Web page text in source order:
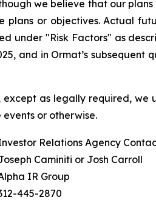
we believe that our
or objectives. Actual
under "Risk Factors" as
and in Ormat’s
as legally required,
or otherwise.
Relations Agency
Caminiti or Josh Carroll
IR Group
445-2870